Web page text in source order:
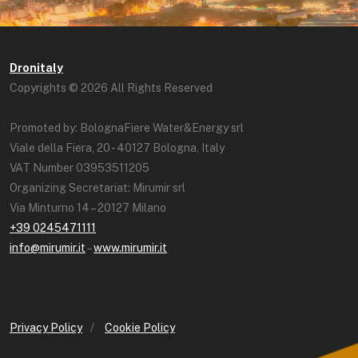
Dronitaly
Copyrights © 2026 All Rights Reserved
Promoted by: BolognaFiere Water&Energy srl
Viale della Fiera, 20 - 40127 Bologna, Italy
VAT Number 03953511205
Organizing Secretariat: Mirumir srl
Via Minturno 14 – 20127 Milano
+39 0245471111
info@mirumir.it–www.mirumir.it
Privacy Policy / Cookie Policy